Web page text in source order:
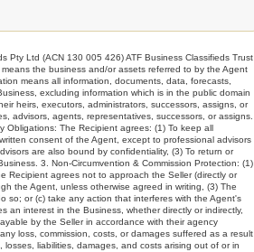
Pty Ltd (ACN 130 005 426) ATF Business Classifieds Trust
the business and/or assets referred to by the Agent
means all information, documents, data, forecasts,
excluding information which is in the public domain
heirs, executors, administrators, successors, assigns, or
advisors, agents, representatives, successors, or assigns.
Obligations: The Recipient agrees: (1) To keep all
consent of the Agent, except to professional advisors
are also bound by confidentiality, (3) To return or
3. Non-Circumvention & Commission Protection: (1)
Recipient agrees not to approach the Seller (directly or
the Agent, unless otherwise agreed in writing, (3) The
so; or (c) take any action that interferes with the Agent's
an interest in the Business, whether directly or indirectly,
by the Seller in accordance with their agency
loss, commission, costs, or damages suffered as a result
liabilities, damages, and costs arising out of or in